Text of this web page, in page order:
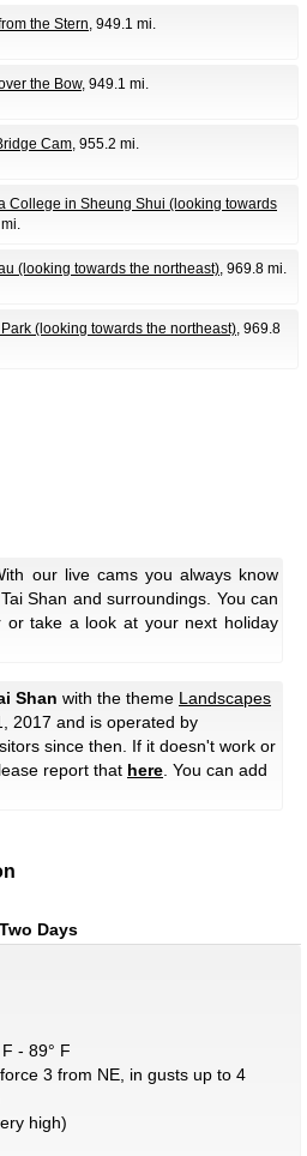
the Stern, 949.1 mi.
the Bow, 949.1 mi.
Cam, 955.2 mi.
College in Sheung Shui (looking towards
(looking towards the northeast), 969.8 mi.
(looking towards the northeast), 969.8
our live cams you always know
Shan and surroundings. You can
or take a look at your next holiday
Shan with the theme Landscapes
2017 and is operated by
since then. If it doesn't work or
report that here. You can add
Days
- 89° F
3 from NE, in gusts up to 4
high)